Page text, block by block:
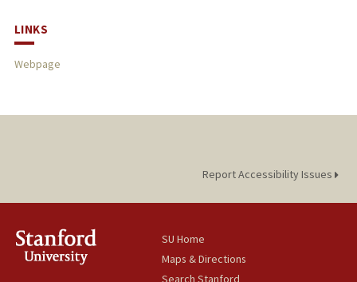
LINKS
Webpage
Report Accessibility Issues
SU Home
Maps & Directions
Search Stanford